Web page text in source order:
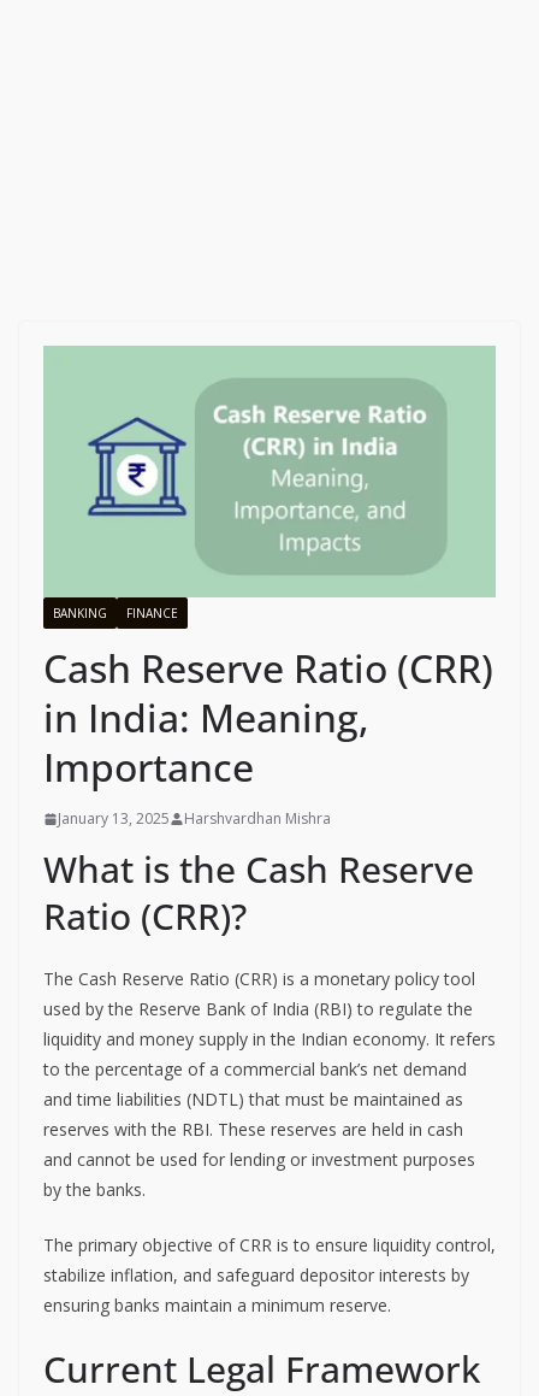
BANKING FINANCE
Cash Reserve Ratio (CRR)
in India: Meaning,
Importance
January 13, 2025 Harshvardhan Mishra
What is the Cash Reserve
Ratio (CRR)?
The Cash Reserve Ratio (CRR) is a monetary policy tool
used by the Reserve Bank of India (RBI) to regulate the
liquidity and money supply in the Indian economy. It refers
to the percentage of a commercial bank’s net demand
and time liabilities (NDTL) that must be maintained as
reserves with the RBI. These reserves are held in cash
and cannot be used for lending or investment purposes
by the banks.
The primary objective of CRR is to ensure liquidity control,
stabilize inflation, and safeguard depositor interests by
ensuring banks maintain a minimum reserve.
Current Legal Framework